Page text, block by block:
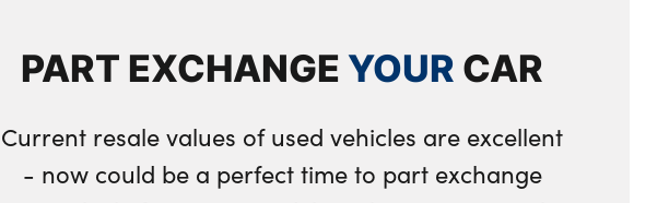
PART EXCHANGEYOURCAR
Current resale values of used vehicles are excellent
- now could be a perfect time to part exchange